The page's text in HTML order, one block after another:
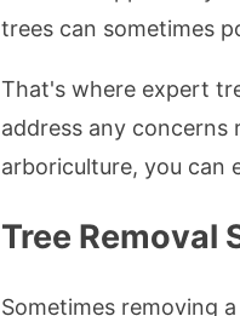
trees can sometimes
That's where expert
address any concerns
arboriculture, you can
Tree Removal
Sometimes removing